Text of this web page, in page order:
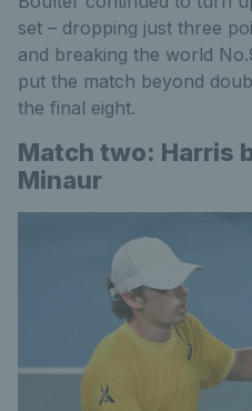
set – dropping just three
and breaking the world
put the match beyond
the final eight.
Match two: Harris
Minaur